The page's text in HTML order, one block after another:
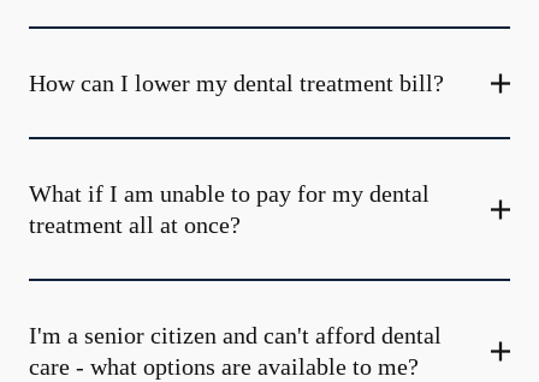
How can I lower my dental treatment bill?
What if I am unable to pay for my dental
treatment all at once?
I'm a senior citizen and can't afford dental
care - what options are available to me?